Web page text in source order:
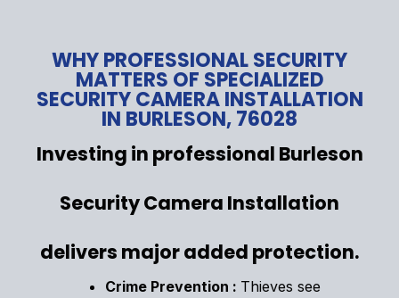
WHY PROFESSIONAL SECURITY
MATTERS OF SPECIALIZED
SECURITY CAMERA INSTALLATION
IN BURLESON, 76028
Investing in professional Burleson
Security Camera Installation
delivers major added protection.
Crime Prevention : Thieves see